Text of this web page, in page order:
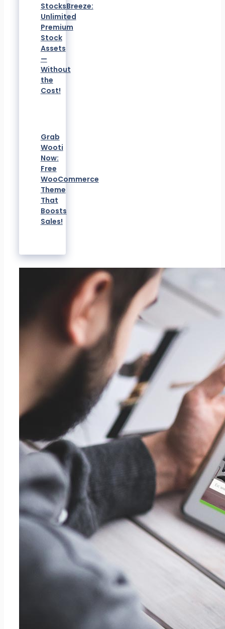
StocksBreeze:
Unlimited
Premium
Stock
Assets
—
Without
the
Cost!
Grab
Wooti
Now:
Free
WooCommerce
Theme
That
Boosts
Sales!